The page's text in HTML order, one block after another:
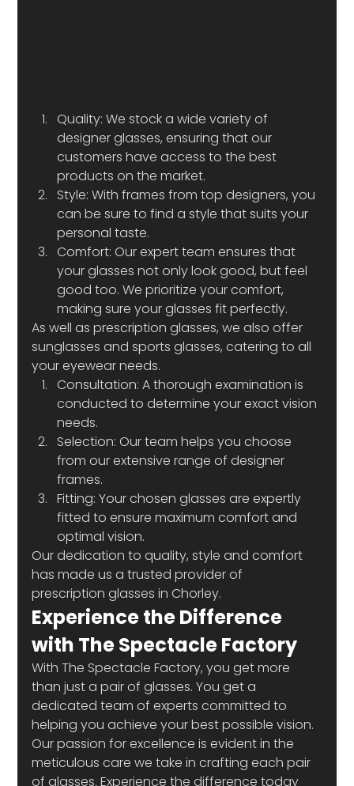
Quality: We stock a wide variety of
designer glasses, ensuring that our
customers have access to the best
products on the market.
Style: With frames from top designers, you
can be sure to find a style that suits your
personal taste.
Comfort: Our expert team ensures that
your glasses not only look good, but feel
good too. We prioritize your comfort,
making sure your glasses fit perfectly.
As well as prescription glasses, we also offer
sunglasses and sports glasses, catering to all
your eyewear needs.
Consultation: A thorough examination is
conducted to determine your exact vision
needs.
Selection: Our team helps you choose
from our extensive range of designer
frames.
Fitting: Your chosen glasses are expertly
fitted to ensure maximum comfort and
optimal vision.
Our dedication to quality, style and comfort
has made us a trusted provider of
prescription glasses in Chorley.
Experience the Difference
with The Spectacle Factory
With The Spectacle Factory, you get more
than just a pair of glasses. You get a
dedicated team of experts committed to
helping you achieve your best possible vision.
Our passion for excellence is evident in the
meticulous care we take in crafting each pair
of glasses. Experience the difference today